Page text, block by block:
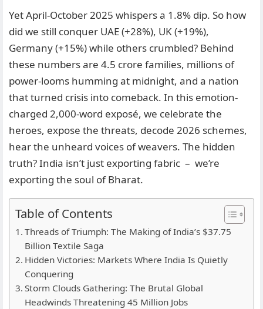
Yet April-October 2025 whispers a 1.8% dip. So how
did we still conquer UAE (+28%), UK (+19%),
Germany (+15%) while others crumbled? Behind
these numbers are 4.5 crore families, millions of
power-looms humming at midnight, and a nation
that turned crisis into comeback. In this emotion-
charged 2,000-word exposé, we celebrate the
heroes, expose the threats, decode 2026 schemes,
hear the unheard voices of weavers. The hidden
truth? India isn’t just exporting fabric – we’re
exporting the soul of Bharat.
Table of Contents
Threads of Triumph: The Making of India’s $37.75
Billion Textile Saga
Hidden Victories: Markets Where India Is Quietly
Conquering
Storm Clouds Gathering: The Brutal Global
Headwinds Threatening 45 Million Jobs